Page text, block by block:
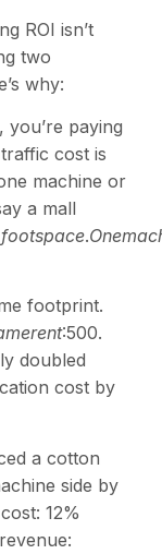
ROI isn’t
two
why:
paying
cost is
machine or
a mall
footspace.Onemac
footprint.
erent:500.
doubled
cost by
a cotton
side by
12%